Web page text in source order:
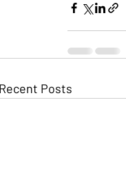
Recent Posts